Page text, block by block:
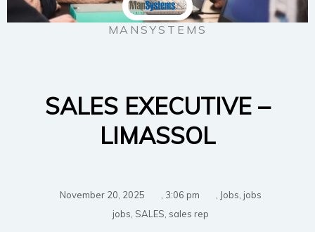
MANSYSTEMS
SALES EXECUTIVE –
LIMASSOL
November 20, 2025 , 3:06 pm , Jobs, jobs
jobs, SALES, sales rep